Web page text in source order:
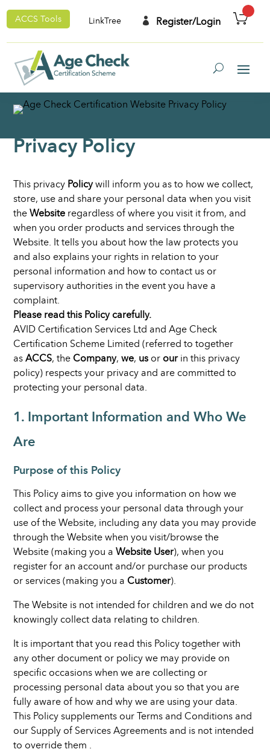
ACCS Tools LinkTree  Register/Login
Privacy Policy
This privacy Policywill inform you as to how we collect,
store, use and share your personal data when you visit
theWebsite regardless of where you visit it from, and
when you order products and services through the
Website. It tells you about how the law protects you
and also explains your rights in relation to your
personal information and how to contact us or
supervisory authorities in the event you have a
complaint.
Please read this Policy carefully.
AVID Certification Services Ltd and Age Check
Certification Scheme Limited (referred to together
asACCS, the Company,we, us or ourin this privacy
policy) respects your privacy and are committed to
protecting your personal data.
1. Important Information and Who We
Are
Purpose of this Policy
This Policy aims to give you information on how we
collect and process your personal data through your
use of the Website, including any data you may provide
through the Website when you visit/browse the
Website (making you aWebsite User), when you
register for an account and/or purchase our products
or services (making you a Customer).
The Website is not intended for children and we do not
knowingly collect data relating to children.
It is important that you read this Policy together with
any other document or policy we may provide on
specific occasions when we are collecting or
processing personal data about you so that you are
fully aware of how and why we are using your data.
This Policy supplements our Terms and Conditions and
our Supply of Services Agreements and is not intended
to override them .